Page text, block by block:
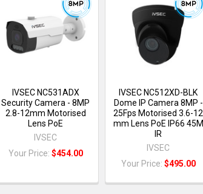
IVSEC NC531ADX
Security Camera - 8MP
2.8-12mm Motorised
Lens PoE
IVSEC
Your Price: $454.00
IVSEC NC512XD-BLK
Dome IP Camera 8MP -
25Fps Motorised 3.6-12
mm Lens PoE IP66 45M
IR
IVSEC
Your Price: $495.00